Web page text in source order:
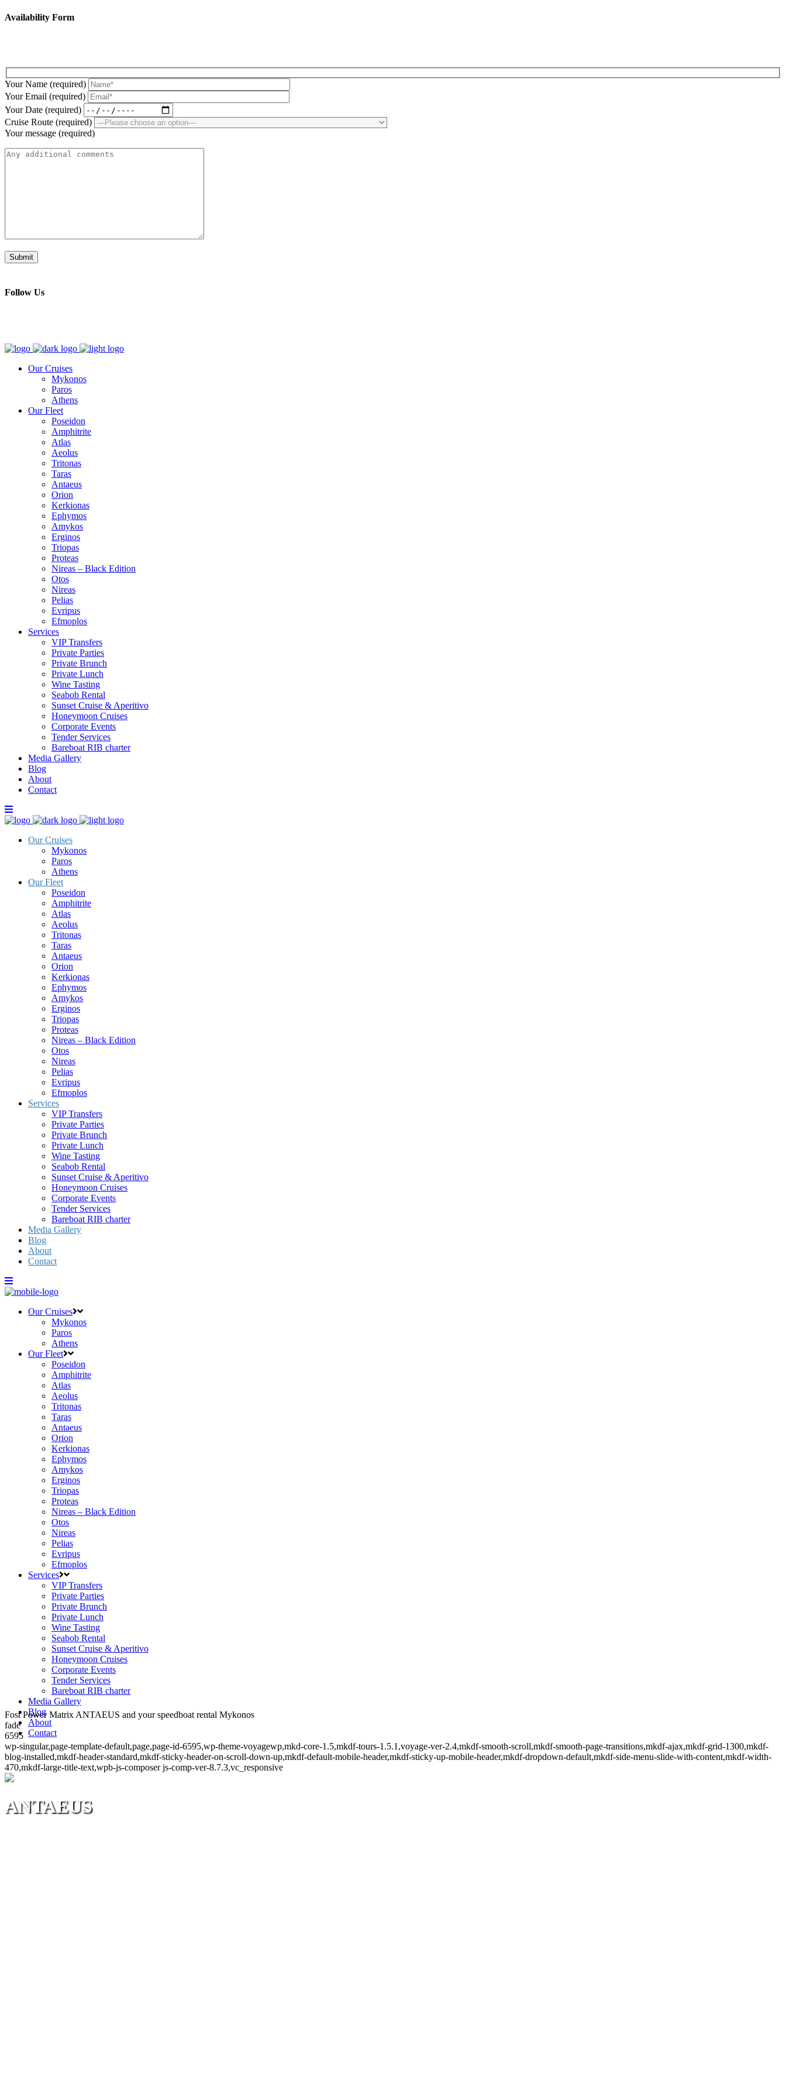
Availability Form
Your Name (required)
Your Email (required)
Your Date (required)
Cruise Route (required)
Your message (required)
Follow Us
Our Cruises
Mykonos
Paros
Athens
Our Fleet
Poseidon
Amphitrite
Atlas
Aeolus
Tritonas
Taras
Antaeus
Orion
Kerkionas
Ephymos
Amykos
Erginos
Triopas
Proteas
Nireas – Black Edition
Otos
Nireas
Pelias
Evripus
Efmoplos
Services
VIP Transfers
Private Parties
Private Brunch
Private Lunch
Wine Tasting
Seabob Rental
Sunset Cruise & Aperitivo
Honeymoon Cruises
Corporate Events
Tender Services
Bareboat RIB charter
Media Gallery
Blog
About
Contact
Our Cruises
Mykonos
Paros
Athens
Our Fleet
Poseidon
Amphitrite
Atlas
Aeolus
Tritonas
Taras
Antaeus
Orion
Kerkionas
Ephymos
Amykos
Erginos
Triopas
Proteas
Nireas – Black Edition
Otos
Nireas
Pelias
Evripus
Efmoplos
Services
VIP Transfers
Private Parties
Private Brunch
Private Lunch
Wine Tasting
Seabob Rental
Sunset Cruise & Aperitivo
Honeymoon Cruises
Corporate Events
Tender Services
Bareboat RIB charter
Media Gallery
Blog
About
Contact
Our Cruises
Mykonos
Paros
Athens
Our Fleet
Poseidon
Amphitrite
Atlas
Aeolus
Tritonas
Taras
Antaeus
Orion
Kerkionas
Ephymos
Amykos
Erginos
Triopas
Proteas
Nireas – Black Edition
Otos
Nireas
Pelias
Evripus
Efmoplos
Services
VIP Transfers
Private Parties
Private Brunch
Private Lunch
Wine Tasting
Seabob Rental
Sunset Cruise & Aperitivo
Honeymoon Cruises
Corporate Events
Tender Services
Bareboat RIB charter
Media Gallery
Blog
About
Contact
Fost Power Matrix ANTAEUS and your speedboat rental Mykonos
fade
6595
wp-singular,page-template-default,page,page-id-6595,wp-theme-voyagewp,mkd-core-1.5,mkdf-tours-1.5.1,voyage-ver-2.4,mkdf-smooth-scroll,mkdf-smooth-page-transitions,mkdf-ajax,mkdf-grid-1300,mkdf-
blog-installed,mkdf-header-standard,mkdf-sticky-header-on-scroll-down-up,mkdf-default-mobile-header,mkdf-sticky-up-mobile-header,mkdf-dropdown-default,mkdf-side-menu-slide-with-content,mkdf-width-
470,mkdf-large-title-text,wpb-js-composer js-comp-ver-8.7.3,vc_responsive
ANTAEUS